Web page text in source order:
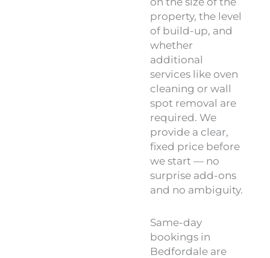
property, the level
of build-up, and
whether
additional
services like oven
cleaning or wall
spot removal are
required. We
provide a clear,
fixed price before
we start — no
surprise add-ons
and no ambiguity.
Same-day
bookings in
Bedfordale are